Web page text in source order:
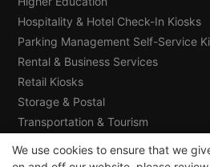
Hospitality & Hotel Check-In Kiosks
Parking Management Self-Service
Rental & Business Services
Retail Kiosks
Storage & Postal
Transportation & Tourism
We use cookies to ensure that we